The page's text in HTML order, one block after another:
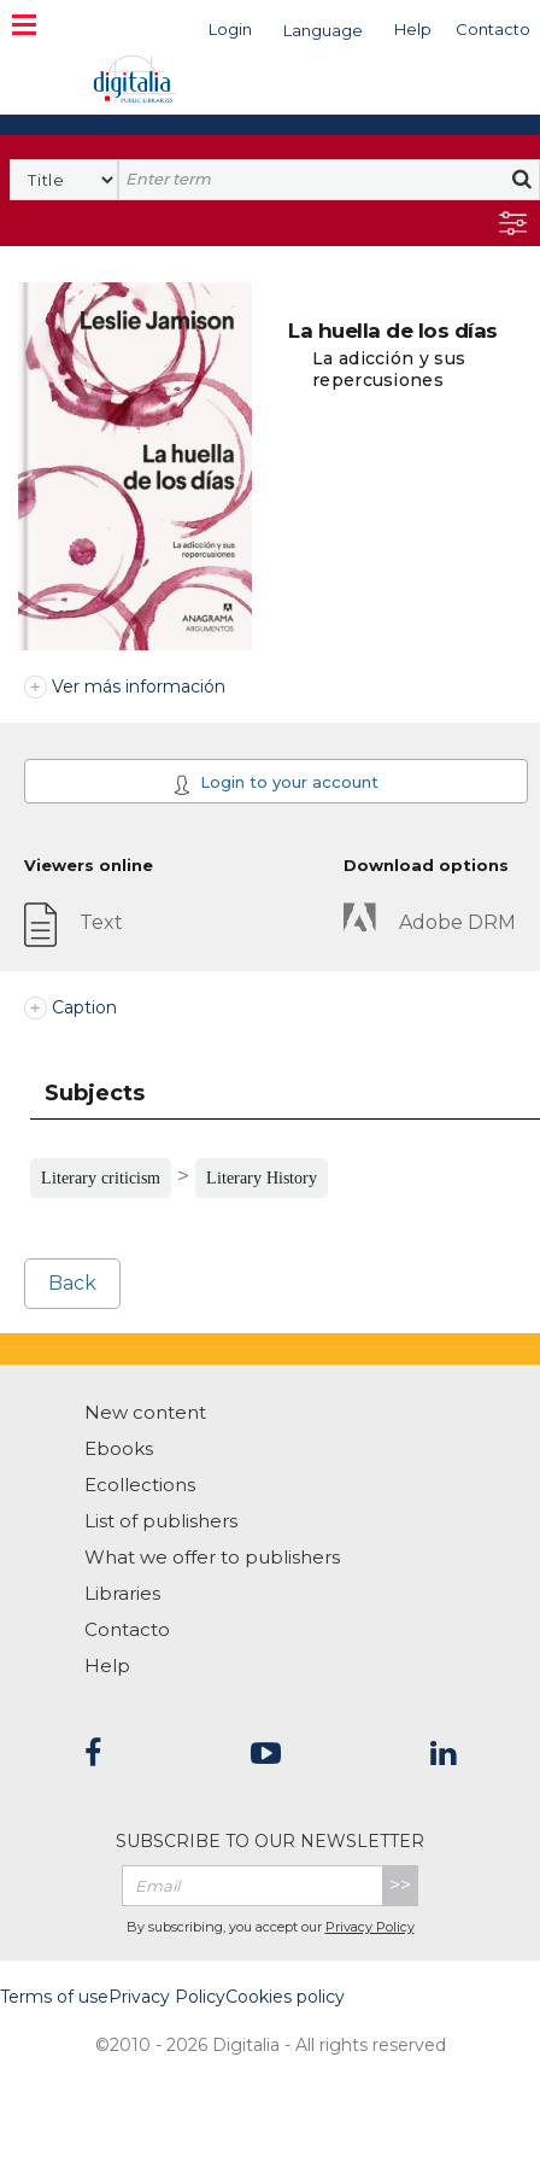
Login Language Help Contacto
Search
La huella de los días
La adicción y sus
repercusiones
Ver más información
Login to your account
Viewers online
Text
Download options
Adobe DRM
Caption
Subjects
Literary criticism > Literary History
Back
New content
Ebooks
Ecollections
List of publishers
What we offer to publishers
Libraries
Contacto
Help
SUBSCRIBE TO OUR NEWSLETTER
>>
By subscribing, you accept our Privacy Policy
Terms of use Privacy PolicyCookies policy
©2010 - 2026 Digitalia - All rights reserved